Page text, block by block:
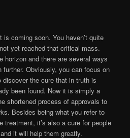
coming soon. You haven’t quite
yet reached that critical mass.
horizon and there are several ways
Obviously, you can focus on
the cure that in truth is
been found. Now it is simply a
shortened process of approvals to
Besides being what you refer to
treatment, it’s also a cure for people
it will help them greatly.